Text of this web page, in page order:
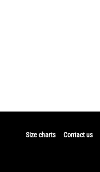
Size charts Contact us